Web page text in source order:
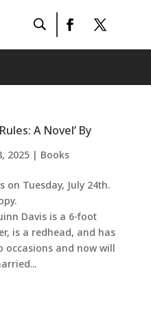
A Novel’ By
2025| Books
on Tuesday, July 24th.
Davis is a 6-foot
is a redhead, and has
occasions and now will